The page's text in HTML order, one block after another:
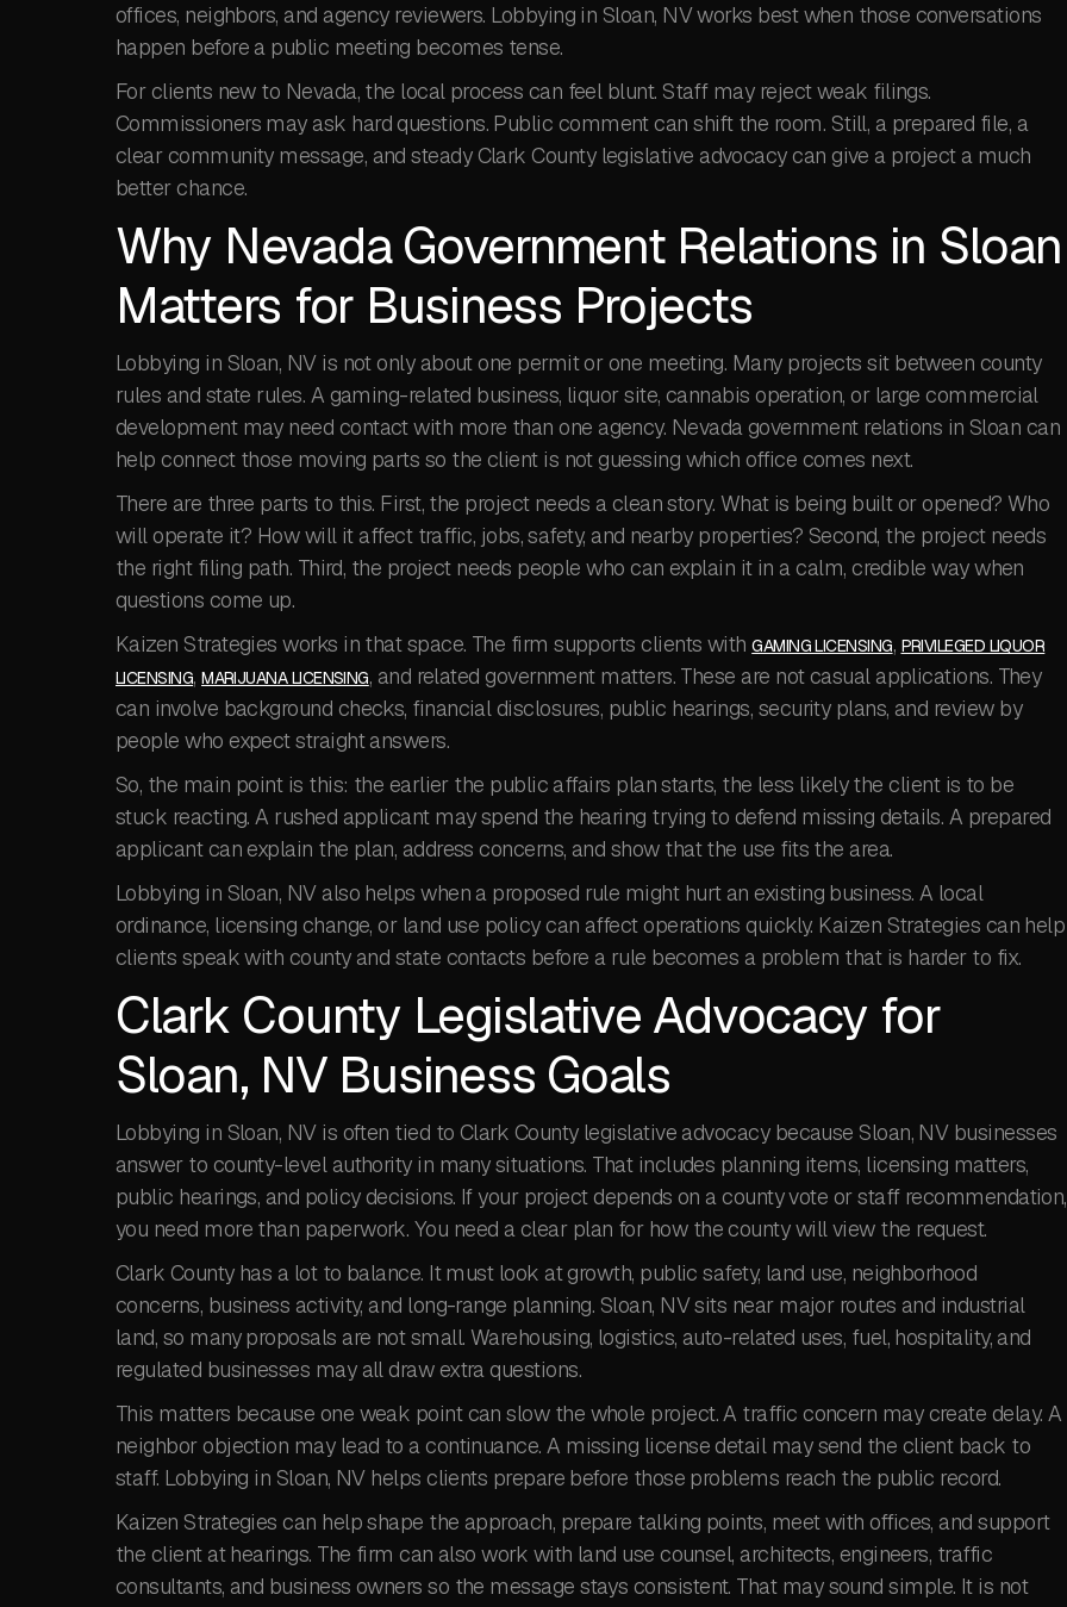
offices, neighbors, and agency reviewers. Lobbying in Sloan, NV works best when those conversations
happen before a public meeting becomes tense.
For clients new to Nevada, the local process can feel blunt. Staff may reject weak filings.
Commissioners may ask hard questions. Public comment can shift the room. Still, a prepared file, a
clear community message, and steady Clark County legislative advocacy can give a project a much
better chance.
Why Nevada Government Relations in Sloan
Matters for Business Projects
Lobbying in Sloan, NV is not only about one permit or one meeting. Many projects sit between county
rules and state rules. A gaming-related business, liquor site, cannabis operation, or large commercial
development may need contact with more than one agency. Nevada government relations in Sloan can
help connect those moving parts so the client is not guessing which office comes next.
There are three parts to this. First, the project needs a clean story. What is being built or opened? Who
will operate it? How will it affect traffic, jobs, safety, and nearby properties? Second, the project needs
the right filing path. Third, the project needs people who can explain it in a calm, credible way when
questions come up.
Kaizen Strategies works in that space. The firm supports clients withGAMING LICENSING, PRIVILEGED LIQUOR
LICENSING,MARIJUANA LICENSING, and related government matters. These are not casual applications. They
can involve background checks, financial disclosures, public hearings, security plans, and review by
people who expect straight answers.
So, the main point is this: the earlier the public affairs plan starts, the less likely the client is to be
stuck reacting. A rushed applicant may spend the hearing trying to defend missing details. A prepared
applicant can explain the plan, address concerns, and show that the use fits the area.
Lobbying in Sloan, NV also helps when a proposed rule might hurt an existing business. A local
ordinance, licensing change, or land use policy can affect operations quickly. Kaizen Strategies can help
clients speak with county and state contacts before a rule becomes a problem that is harder to fix.
Clark County Legislative Advocacy for
Sloan, NV Business Goals
Lobbying in Sloan, NV is often tied to Clark County legislative advocacy because Sloan, NV businesses
answer to county-level authority in many situations. That includes planning items, licensing matters,
public hearings, and policy decisions. If your project depends on a county vote or staff recommendation,
you need more than paperwork. You need a clear plan for how the county will view the request.
Clark County has a lot to balance. It must look at growth, public safety, land use, neighborhood
concerns, business activity, and long-range planning. Sloan, NV sits near major routes and industrial
land, so many proposals are not small. Warehousing, logistics, auto-related uses, fuel, hospitality, and
regulated businesses may all draw extra questions.
This matters because one weak point can slow the whole project. A traffic concern may create delay. A
neighbor objection may lead to a continuance. A missing license detail may send the client back to
staff. Lobbying in Sloan, NV helps clients prepare before those problems reach the public record.
Kaizen Strategies can help shape the approach, prepare talking points, meet with offices, and support
the client at hearings. The firm can also work with land use counsel, architects, engineers, traffic
consultants, and business owners so the message stays consistent. That may sound simple. It is not